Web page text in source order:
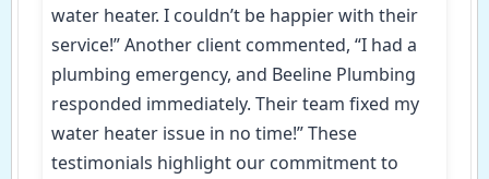
water heater. I couldn’t be happier with their
service!” Another client commented, “I had a
plumbing emergency, and Beeline Plumbing
responded immediately. Their team fixed my
water heater issue in no time!” These
testimonials highlight our commitment to